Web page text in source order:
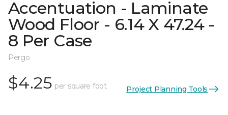
Accentuation - Laminate
Wood Floor - 6.14 X 47.24 -
8 Per Case
Pergo
$4.25 per square foot Project Planning Tools